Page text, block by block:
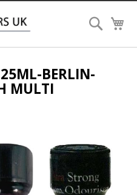
Search
BERLIN-
MULTI